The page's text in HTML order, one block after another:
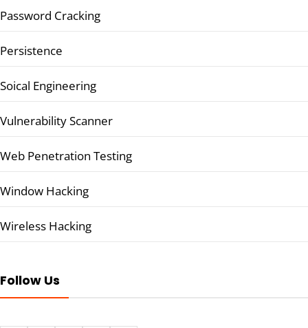
Password Cracking
Persistence
Soical Engineering
Vulnerability Scanner
Web Penetration Testing
Window Hacking
Wireless Hacking
Follow Us